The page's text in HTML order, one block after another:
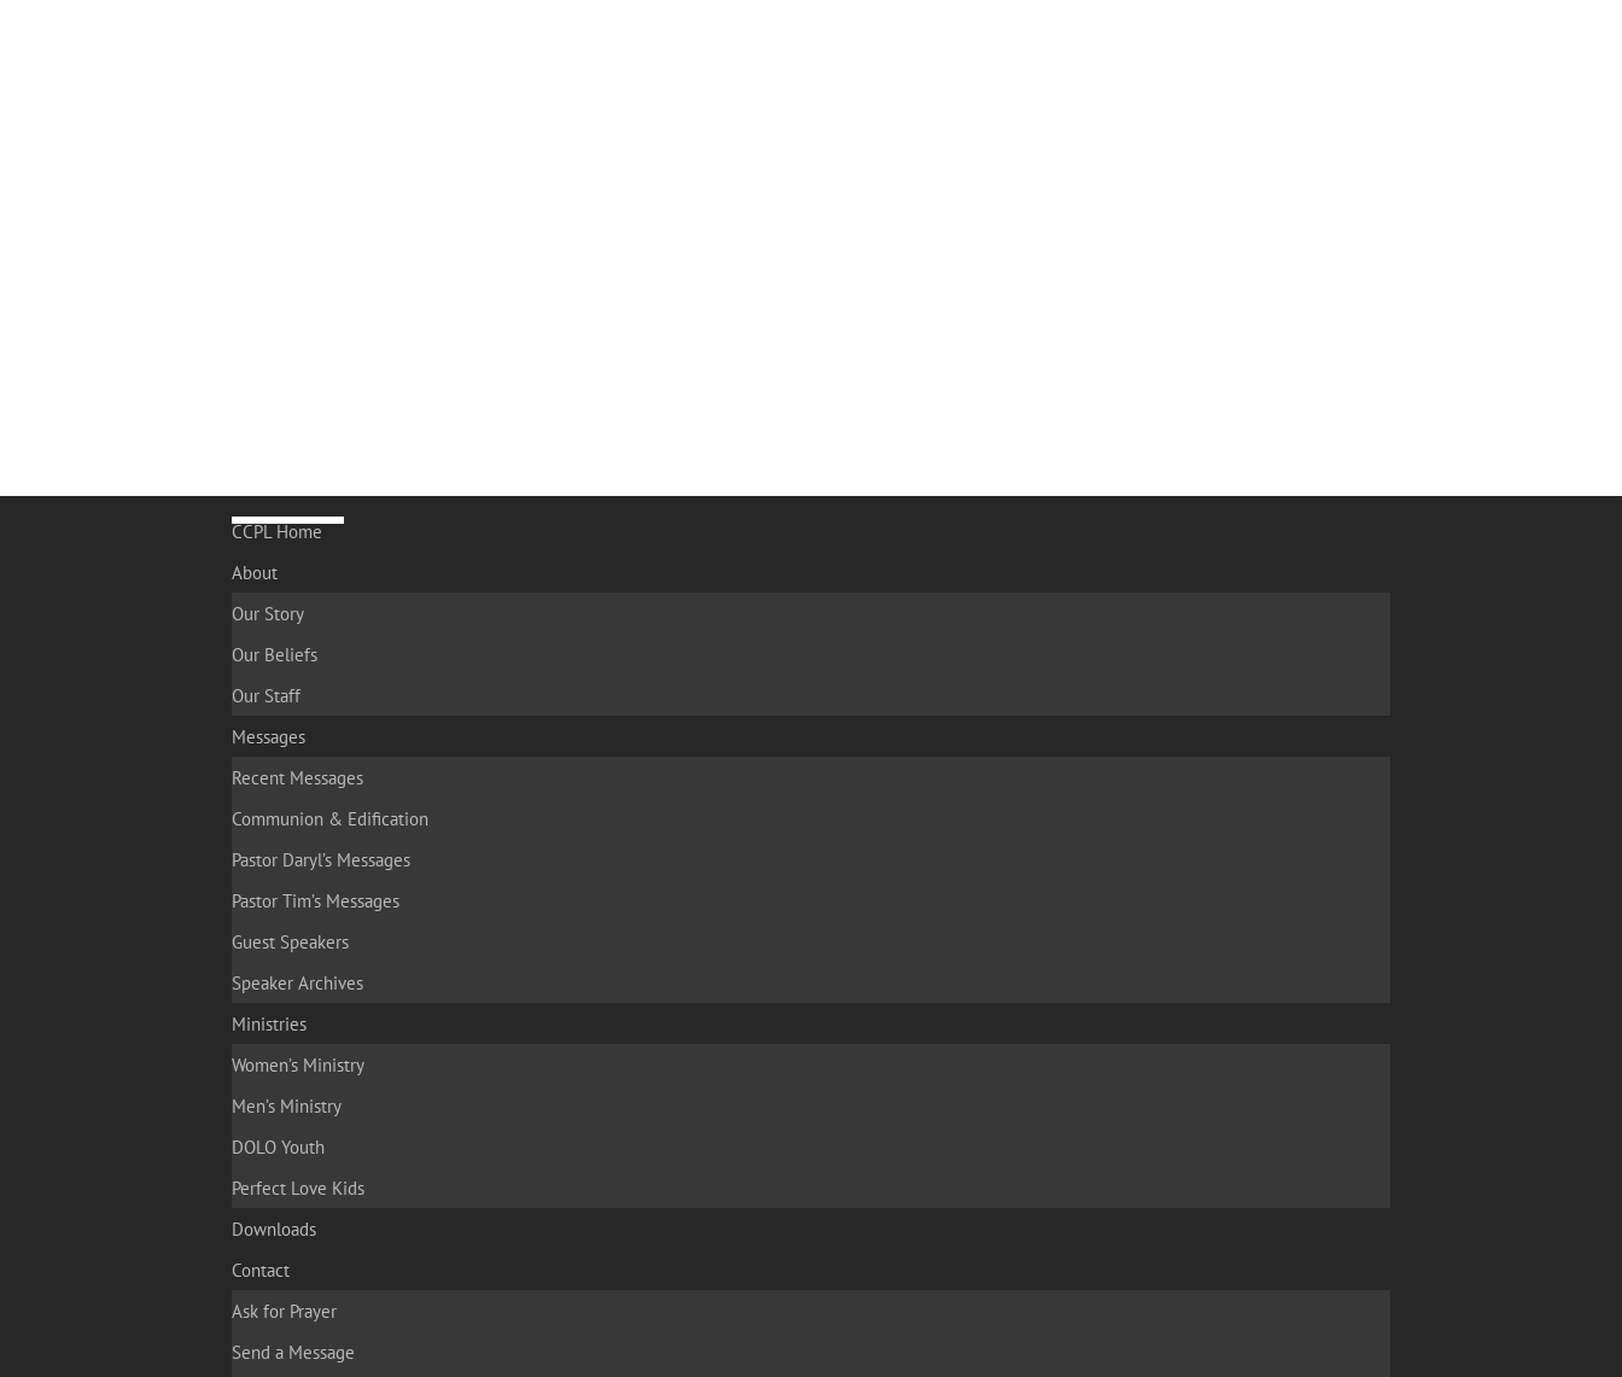
CCPL Home
About
Our Story
Our Beliefs
Our Staff
Messages
Recent Messages
Communion & Edification
Pastor Daryl’s Messages
Pastor Tim’s Messages
Guest Speakers
Speaker Archives
Ministries
Women’s Ministry
Men’s Ministry
DOLO Youth
Perfect Love Kids
Downloads
Contact
Ask for Prayer
Send a Message